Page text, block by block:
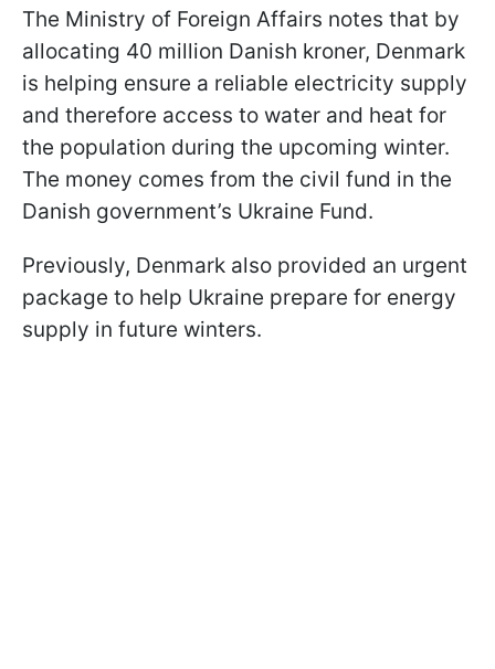
The Ministry of Foreign Affairs notes that by
allocating 40 million Danish kroner, Denmark
is helping ensure a reliable electricity supply
and therefore access to water and heat for
the population during the upcoming winter.
The money comes from the civil fund in the
Danish government’s Ukraine Fund.
Previously, Denmark also provided an urgent
package to help Ukraine prepare for energy
supply in future winters.